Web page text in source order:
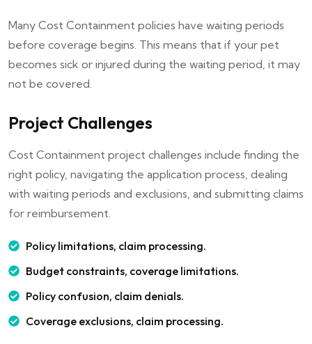
Many Cost Containment policies have waiting periods
before coverage begins. This means that if your pet
becomes sick or injured during the waiting period, it may
not be covered.
Project Challenges
Cost Containment project challenges include finding the
right policy, navigating the application process, dealing
with waiting periods and exclusions, and submitting claims
for reimbursement.
Policy limitations, claim processing.
Budget constraints, coverage limitations.
Policy confusion, claim denials.
Coverage exclusions, claim processing.